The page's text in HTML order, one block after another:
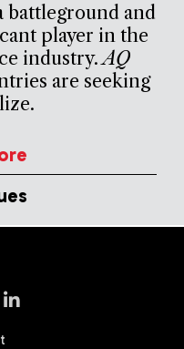
battleground and
player in the
industry.AQ
are seeking